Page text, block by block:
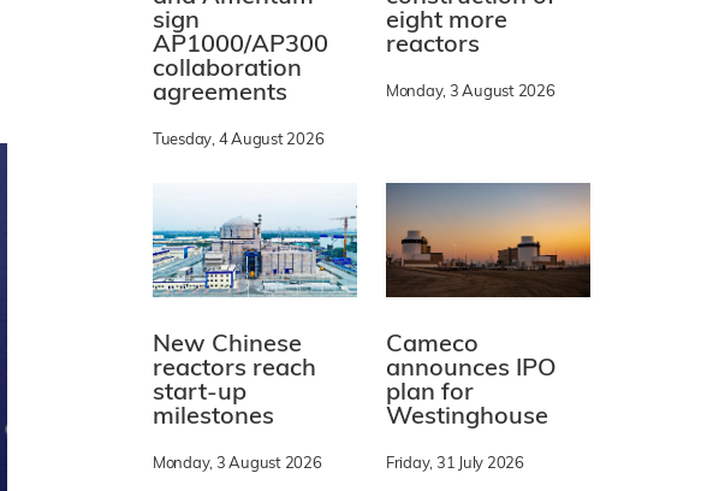
sign
AP1000/AP300
collaboration
agreements
Tuesday, 4 August 2026
eight more
reactors
Monday, 3 August 2026
New Chinese
reactors reach
start-up
milestones
Monday, 3 August 2026
Cameco
announces IPO
plan for
Westinghouse
Friday, 31 July 2026